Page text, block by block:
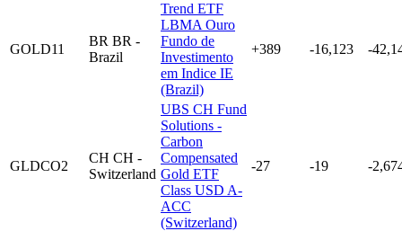
GOLD11
BR BR -
Brazil
Trend ETF
LBMA Ouro
Fundo de
Investimento
em Indice IE
(Brazil)
+389 -16,123 -
GLDCO2
CH CH -
Switzerland
UBS CH Fund
Solutions -
Carbon
Compensated
Gold ETF
Class USD A-
ACC
(Switzerland)
-27 -19 -